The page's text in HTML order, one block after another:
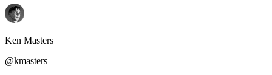
Ken Masters
@kmasters